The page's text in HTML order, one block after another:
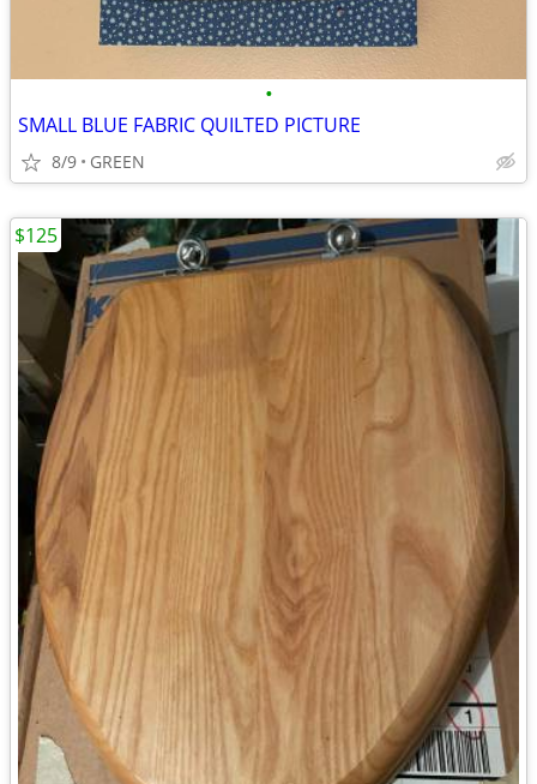
•
SMALL BLUE FABRIC QUILTED PICTURE
8/9 GREEN
$125